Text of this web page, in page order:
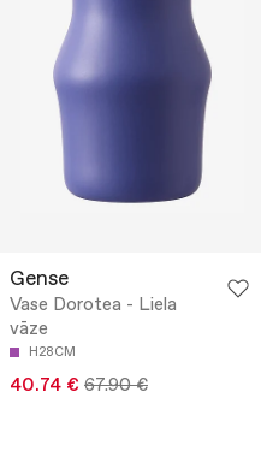
Gense
Vase Dorotea - Liela
vāze
H28CM
40.74 € 67.90 €